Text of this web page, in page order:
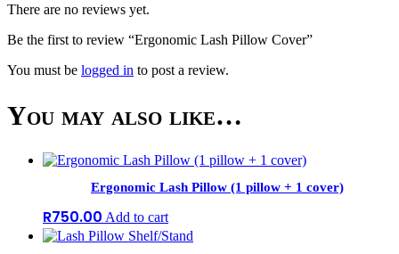
There are no reviews yet.
Be the first to review “Ergonomic Lash Pillow Cover”
You must be logged in to post a review.
You may also like…
Ergonomic Lash Pillow (1 pillow + 1 cover)
R750.00 Add to cart